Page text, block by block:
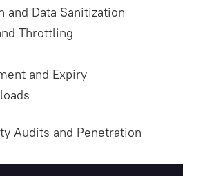
and Data Sanitization
Throttling
and Expiry
Audits and Penetration